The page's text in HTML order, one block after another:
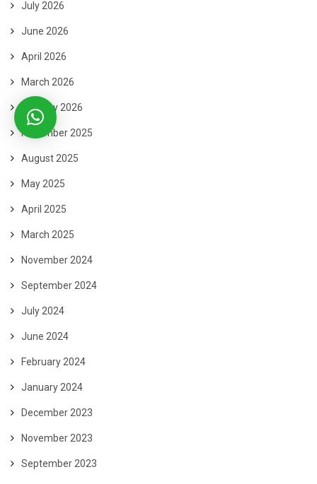
July 2026
June 2026
April 2026
March 2026
January 2026
November 2025
August 2025
May 2025
April 2025
March 2025
November 2024
September 2024
July 2024
June 2024
February 2024
January 2024
December 2023
November 2023
September 2023